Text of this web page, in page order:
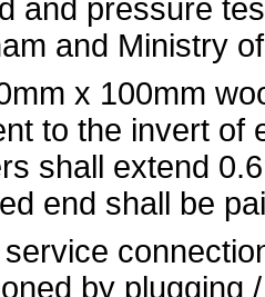
and pressure
and Ministry
x 100mm
to the invert of
shall extend
end shall be
by plugging